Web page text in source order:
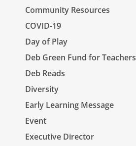
Community Resources
COVID-19
Day of Play
Deb Green Fund for Teachers
Deb Reads
Diversity
Early Learning Message
Event
Executive Director